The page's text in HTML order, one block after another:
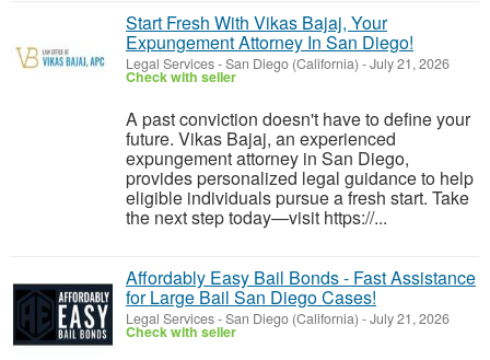
Start Fresh With Vikas Bajaj, Your
Expungement Attorney In San Diego!
Legal Services-San Diego (California) -July 21, 2026
Check with seller
A past conviction doesn't have to define your
future. Vikas Bajaj, an experienced
expungement attorney in San Diego,
provides personalized legal guidance to help
eligible individuals pursue a fresh start. Take
the next step today—visit https://...
Affordably Easy Bail Bonds - Fast Assistance
for Large Bail San Diego Cases!
Legal Services-San Diego (California) -July 21, 2026
Check with seller